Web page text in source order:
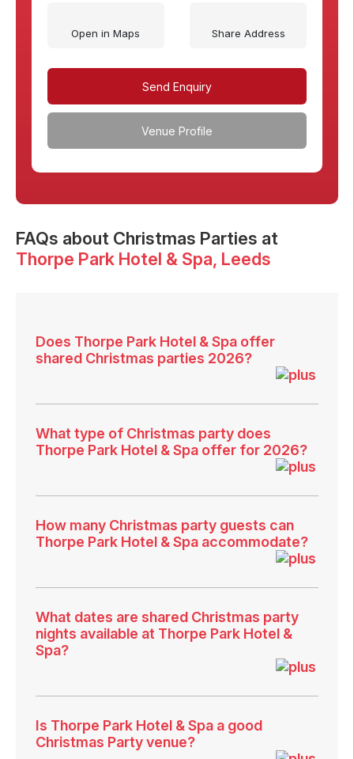
Open in Maps Share Address
Send Enquiry
Venue Profile
FAQs about Christmas Parties at
Thorpe Park Hotel & Spa, Leeds
Does Thorpe Park Hotel & Spa offer
shared Christmas parties 2026?
What type of Christmas party does
Thorpe Park Hotel & Spa offer for 2026?
How many Christmas party guests can
Thorpe Park Hotel & Spa accommodate?
What dates are shared Christmas party
nights available at Thorpe Park Hotel &
Spa?
Is Thorpe Park Hotel & Spa a good
Christmas Party venue?